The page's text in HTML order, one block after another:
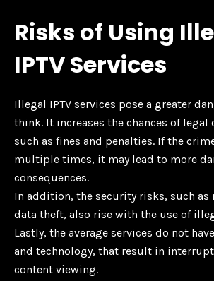
Risks of Using
IPTV Services
Illegal IPTV services pose a greater
think. It increases the chances of legal
such as fines and penalties. If the
multiple times, it may lead to more
consequences.
In addition, the security risks, such as
data theft, also rise with the use of
Lastly, the average services do not
and technology, that result in
content viewing.